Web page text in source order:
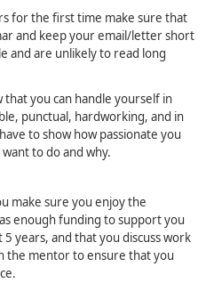
for the first time make sure that
and keep your email/letter short
and are unlikely to read long
you can handle yourself in
punctual, hardworking, and in
to show how passionate you
to do and why.
make sure you enjoy the
enough funding to support you
years, and that you discuss work
the mentor to ensure that you